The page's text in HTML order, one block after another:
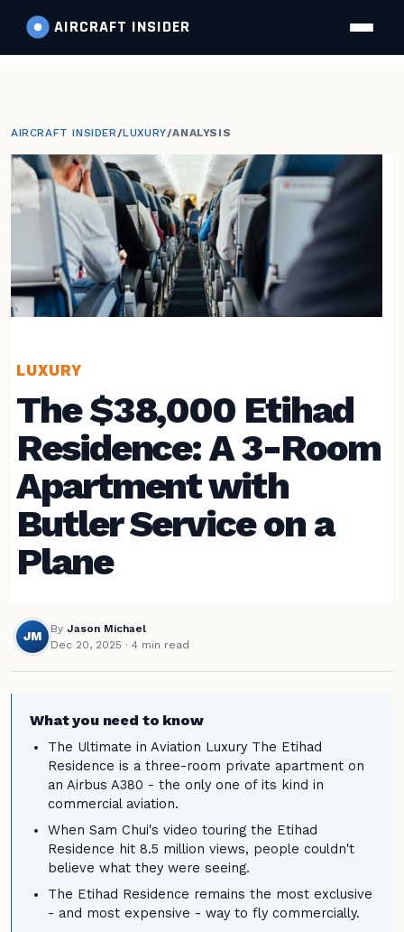
AIRCRAFT INSIDER
AIRCRAFT INSIDER/LUXURY/ANALYSIS
LUXURY
The $38,000 Etihad
Residence: A 3-Room
Apartment with
Butler Service on a
Plane
JM
By Jason Michael
Dec 20, 2025 · 4 min read
What you need to know
The Ultimate in Aviation Luxury The Etihad
Residence is a three-room private apartment on
an Airbus A380 - the only one of its kind in
commercial aviation.
When Sam Chui's video touring the Etihad
Residence hit 8.5 million views, people couldn't
believe what they were seeing.
The Etihad Residence remains the most exclusive
- and most expensive - way to fly commercially.